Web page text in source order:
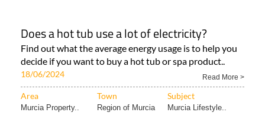
Does a hot tub use a lot of electricity?
Find out what the average energy usage is to help you
decide if you want to buy a hot tub or spa product..
18/06/2024 Read More >
Area Town Subject
Murcia Property.. Region of Murcia Murcia Lifestyle..